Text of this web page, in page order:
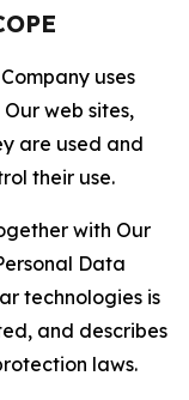
uses
web sites,
are used and
their use.
with Our
Data
technologies is
and describes
laws.